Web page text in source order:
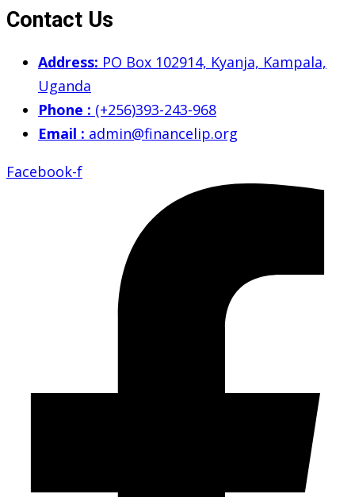
Contact Us
Address: PO Box 102914, Kyanja, Kampala,
Uganda
Phone : (+256)393-243-968
Email : admin@financelip.org
Facebook-f